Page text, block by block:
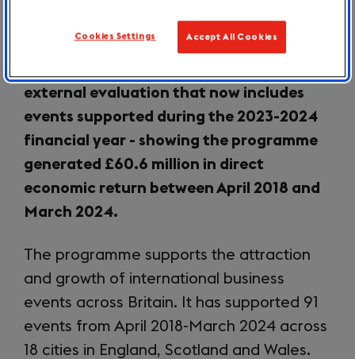
VisitBritain today announced results
from itsBusiness Events Growth
external evaluation that now includes
events supported during the 2023-2024
financial year - showing the programme
generated £60.6 million in direct
economic return between April 2018 and
March 2024.
The programme supports the attraction
and growth of international business
events across Britain. It has supported 91
events from April 2018-March 2024 across
18 cities in England, Scotland and Wales.
Cookies Settings Accept All Cookies